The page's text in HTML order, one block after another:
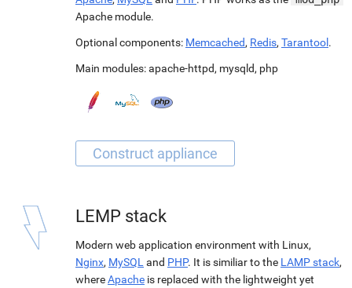
Apache module.
Optional components: Memcached, Redis, Tarantool.
Main modules:apache-httpd, mysqld, php
LEMP stack
Modern web application environment with Linux,
Nginx, MySQL and PHP. It is similiar to the LAMP stack,
whereApache is replaced with the lightweight yet